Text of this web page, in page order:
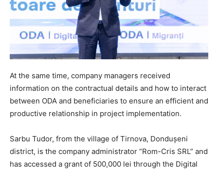
At the same time, company managers received
information on the contractual details and how to interact
between ODA and beneficiaries to ensure an efficient and
productive relationship in project implementation.
Sarbu Tudor, from the village of Tirnova, Dondușeni
district, is the company administrator “Rom-Cris SRL” and
has accessed a grant of 500,000 lei through the Digital